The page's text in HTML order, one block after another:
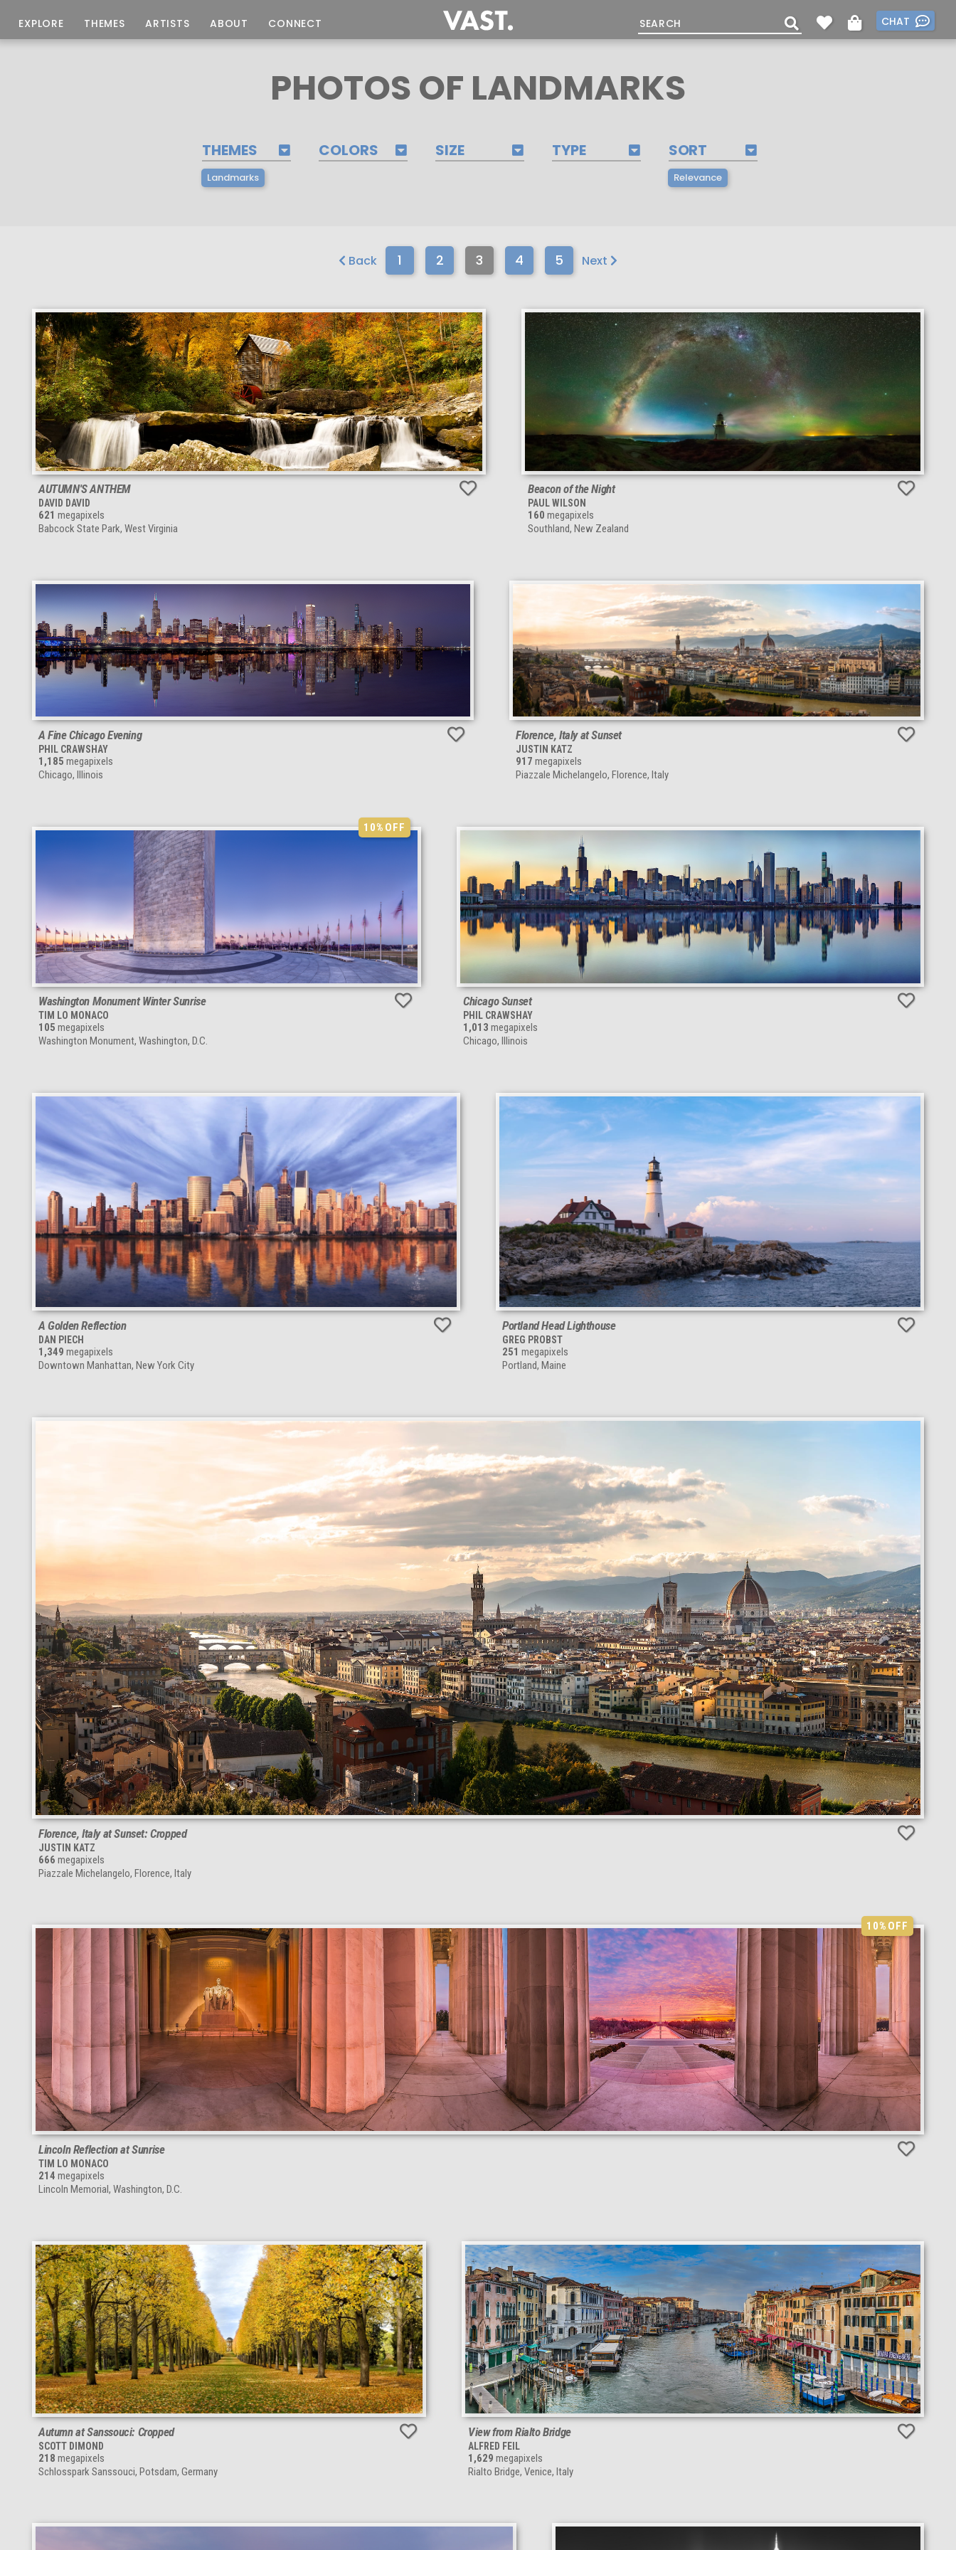
CHAT
EXPLORE THEMES ARTISTS ABOUT CONNECT
PHOTOS OF LANDMARKS
THEMES
Landmarks
COLORS SIZE TYPE SORT
Relevance
Back 1 2 3 4 5 Next
AUTUMN'S ANTHEM
DAVID DAVID
621 megapixels
Babcock State Park, West Virginia
Beacon of the Night
PAUL WILSON
160 megapixels
Southland, New Zealand
A Fine Chicago Evening
PHIL CRAWSHAY
1,185 megapixels
Chicago, Illinois
Florence, Italy at Sunset
JUSTIN KATZ
917 megapixels
Piazzale Michelangelo, Florence, Italy
10%OFF
Washington Monument Winter Sunrise
TIM LO MONACO
105 megapixels
Washington Monument, Washington, D.C.
Chicago Sunset
PHIL CRAWSHAY
1,013 megapixels
Chicago, Illinois
A Golden Reflection
DAN PIECH
1,349 megapixels
Downtown Manhattan, New York City
Portland Head Lighthouse
GREG PROBST
251 megapixels
Portland, Maine
Florence, Italy at Sunset: Cropped
JUSTIN KATZ
666 megapixels
Piazzale Michelangelo, Florence, Italy
10%OFF
Lincoln Reflection at Sunrise
TIM LO MONACO
214 megapixels
Lincoln Memorial, Washington, D.C.
Autumn at Sanssouci: Cropped
SCOTT DIMOND
218 megapixels
Schlosspark Sanssouci, Potsdam, Germany
View from Rialto Bridge
ALFRED FEIL
1,629 megapixels
Rialto Bridge, Venice, Italy